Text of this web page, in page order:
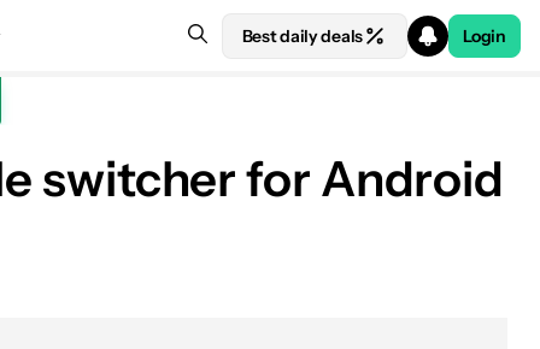
Best daily deals Login
switcher for Android